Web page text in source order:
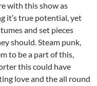
with this show as
it’s true potential, yet
and set pieces
should. Steam punk,
to be a part of this,
this could have
love and the all round